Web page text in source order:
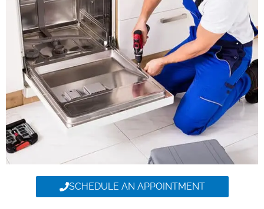
SCHEDULE AN APPOINTMENT